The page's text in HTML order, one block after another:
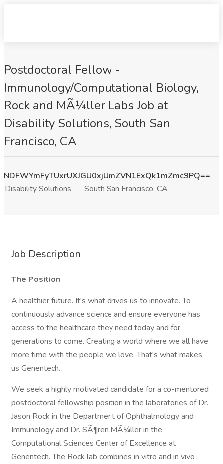
Postdoctoral Fellow -
Immunology/Computational Biology,
Rock and MÃ¼ller Labs Job at
Disability Solutions, South San
Francisco, CA
NDFWYmFyTUxrUXJGU0xjUmZVN1ExQk1mZmc9PQ==
Disability Solutions
South San Francisco, CA
Job Description
The Position
A healthier future. It's what drives us to innovate. To
continuously advance science and ensure everyone has
access to the healthcare they need today and for
generations to come. Creating a world where we all have
more time with the people we love. That's what makes
us Genentech.
We seek a highly motivated candidate for a co-mentored
postdoctoral fellowship position in the laboratories of Dr.
Jason Rock in the Department of Ophthalmology and
Immunology and Dr. SÃ¶ren MÃ¼ller in the
Computational Sciences Center of Excellence at
Genentech. The Rock lab combines in vitro and in vivo